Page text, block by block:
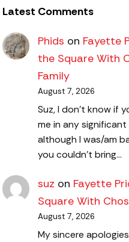
Latest Comments
Phids on Fayette
the Square With
Family
August 7, 2026
Suz, I don't know if
me in any significant
although I was/am
you couldn't bring…
suz on Fayette
Square With
August 7, 2026
My sincere